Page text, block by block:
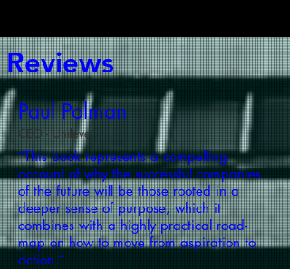
Reviews
Paul Polman
CEO - Unilever
“This book represents a compelling
account of why the successful companies
of the future will be those rooted in a
deeper sense of purpose, which it
combines with a highly practical road-
map on how to move from aspiration to
action.”